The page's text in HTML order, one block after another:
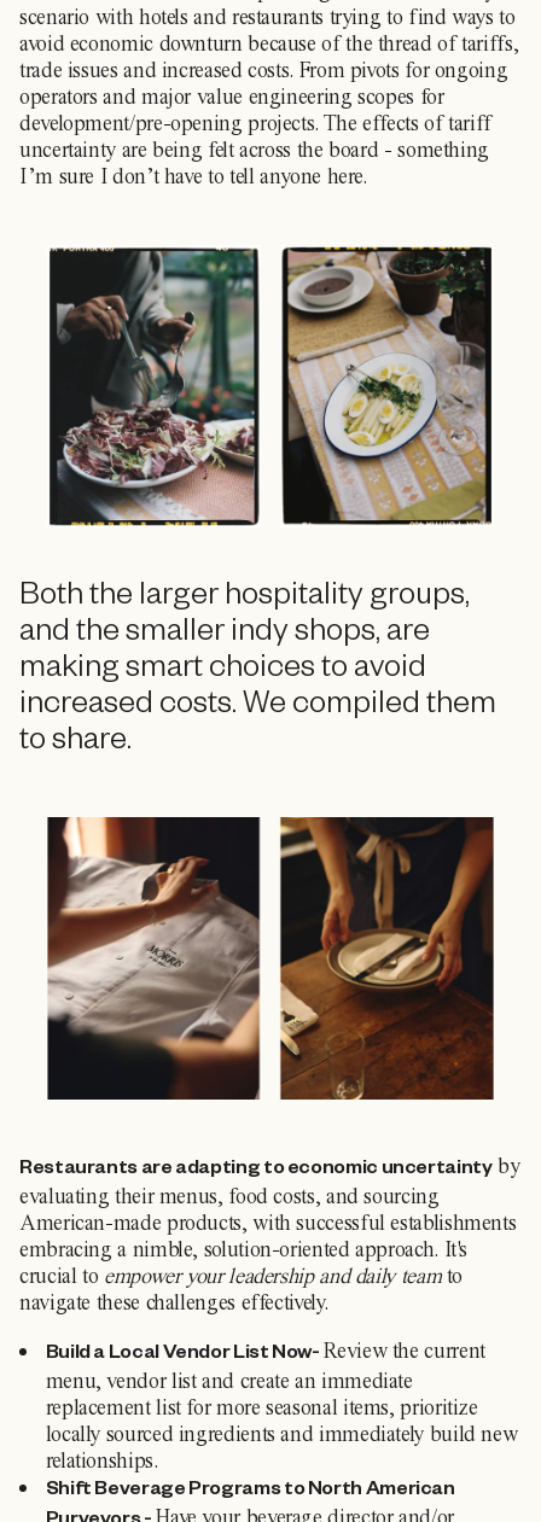
scenario with hotels and restaurants trying to find ways to
avoid economic downturn because of the thread of tariffs,
trade issues and increased costs. From pivots for ongoing
operators and major value engineering scopes for
development/pre-opening projects. The effects of tariff
uncertainty are being felt across the board - something
I’m sure I don’t have to tell anyone here.
Both the larger hospitality groups,
and the smaller indy shops, are
making smart choices to avoid
increased costs. We compiled them
to share.
Restaurants are adapting to economic uncertaintyby
evaluating their menus, food costs, and sourcing
American-made products, with successful establishments
embracing a nimble, solution-oriented approach. It's
crucial to empower your leadership and daily teamto
navigate these challenges effectively.
Build a Local Vendor List Now- Review the current
menu, vendor list and create an immediate
replacement list for more seasonal items, prioritize
locally sourced ingredients and immediately build new
relationships.
Shift Beverage Programs to North American